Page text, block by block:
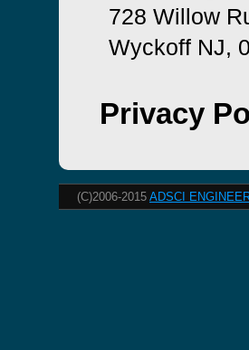
728 Willow
Wyckoff NJ,
Privacy
(C)2006-2015 ADSCI